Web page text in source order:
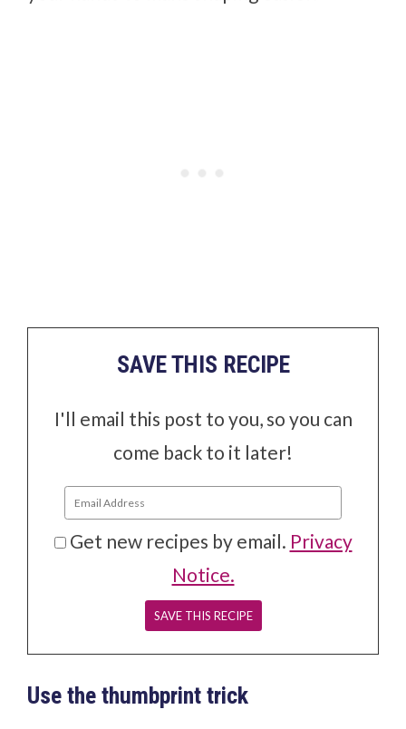
SAVE THIS RECIPE
I'll email this post to you, so you can
come back to it later!
Get new recipes by email. Privacy
Notice.
Use the thumbprint trick